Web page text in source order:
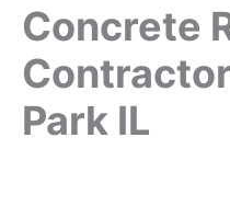
Concrete
Park IL